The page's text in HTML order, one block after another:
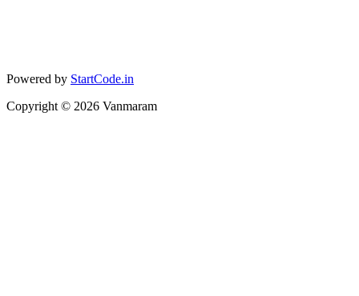
Powered by StartCode.in
Copyright © 2026 Vanmaram